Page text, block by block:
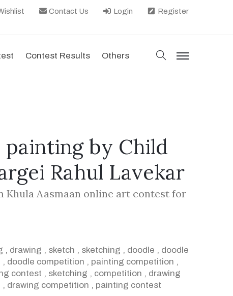
Contact Us Login Register
Contest Results Others search
menu
by Child
Rahul Lavekar
Khula Aasmaan online art contest for
, drawing , sketch , sketching , doodle , doodle
, doodle competition , painting competition ,
contest , sketching , competition , drawing
, drawing competition , painting contest